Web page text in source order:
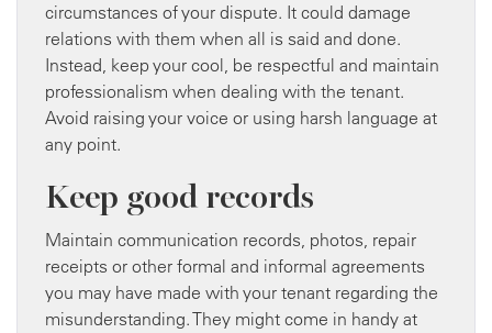
circumstances of your dispute. It could damage
relations with them when all is said and done.
Instead, keep your cool, be respectful and maintain
professionalism when dealing with the tenant.
Avoid raising your voice or using harsh language at
any point.
Keep good records
Maintain communication records, photos, repair
receipts or other formal and informal agreements
you may have made with your tenant regarding the
misunderstanding. They might come in handy at